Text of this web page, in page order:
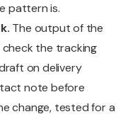
pattern is.
The output of the
check the tracking
on delivery
note before
change, tested for a